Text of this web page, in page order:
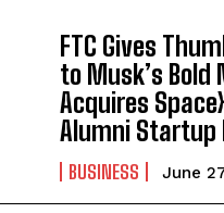
FTC Gives
to Musk’s Bold
Acquires
Alumni Startup
BUSINESS June